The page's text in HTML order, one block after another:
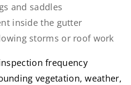
and saddles
inside the gutter
storms or roof work
frequency
vegetation, weather,